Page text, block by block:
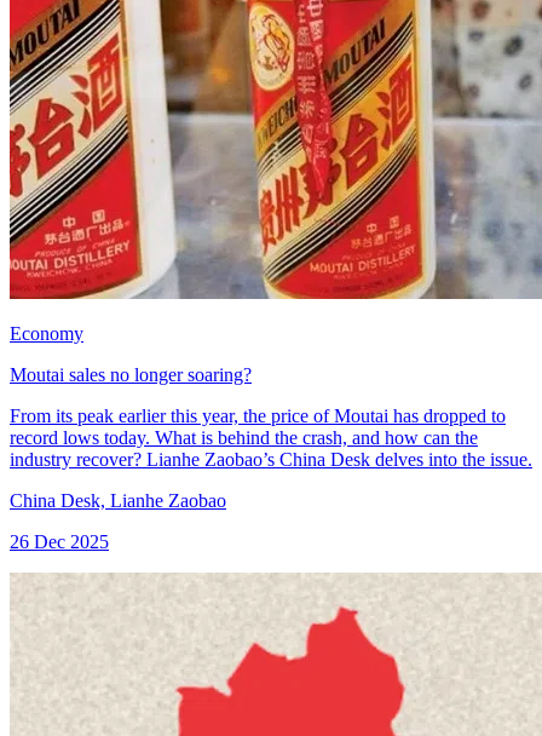
Economy
Moutai sales no longer soaring?
From its peak earlier this year, the price of Moutai has dropped to
record lows today. What is behind the crash, and how can the
industry recover? Lianhe Zaobao’s China Desk delves into the issue.
China Desk, Lianhe Zaobao
26 Dec 2025